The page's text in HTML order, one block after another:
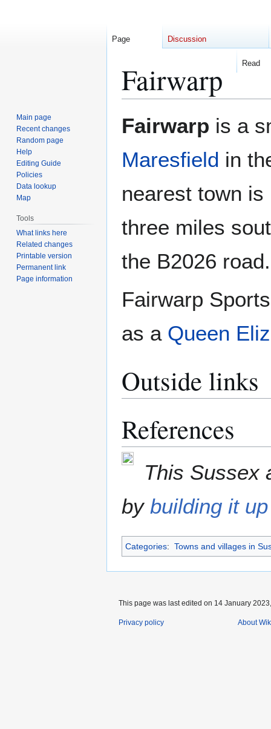
Fairwarp
toto
Fairwarp is a
Maresfield in
nearest town is
three miles
the B2026 road.
Fairwarp
as a Queen
Outside links
References
This Sussex
by building it up
Categories: Towns and villages in
Page Discussion
Read
Main page
Recent changes
Random page
Help
Editing Guide
Policies
Data lookup
Map
Tools
What links here
Related changes
Printable version
Permanent link
Page information
This page was last edited on 14 January
Privacy policy About